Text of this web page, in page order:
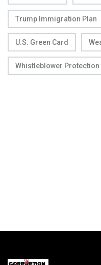
Trump Immigration Plan
U.S. Green Card
Whistleblower Protection